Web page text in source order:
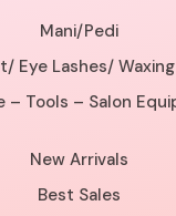
Mani/Pedi
Eye Lashes/ Waxing
– Tools – Salon
New Arrivals
Best Sales